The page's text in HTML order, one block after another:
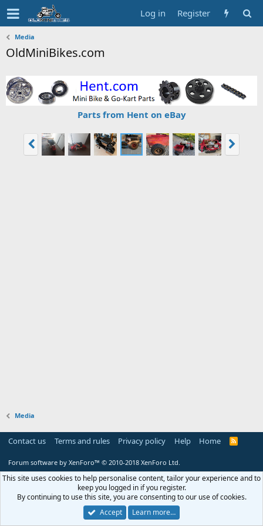
Log in Register
Media
OldMiniBikes.com
Parts from Hent on eBay
Media
Contact us Terms and rules Privacy policy Help Home
R
Forum software by XenForo™ © 2010-2018 XenForo Ltd.
This site uses cookies to help personalise content, tailor your experience and to
keep you logged in if you register.
By continuing to use this site, you are consenting to our use of cookies.
Accept
Learn more…